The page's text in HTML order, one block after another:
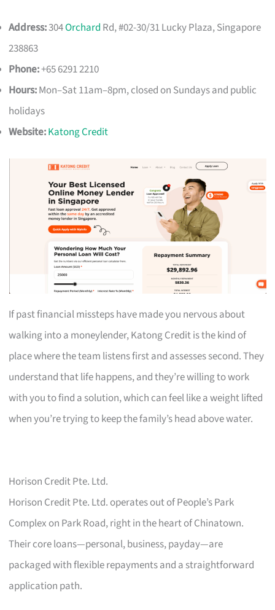
Address:304Orchard Rd, #02-30/31 Lucky Plaza, Singapore
238863
Phone:+65 6291 2210
Hours:Mon–Sat 11am–8pm, closed on Sundays and public
holidays
Website:Katong Credit
If past financial missteps have made you nervous about
walking into a moneylender, Katong Credit is the kind of
place where the team listens first and assesses second. They
understand that life happens, and they’re willing to work
with you to find a solution, which can feel like a weight lifted
when you’re trying to keep the family’s head above water.
Horison Credit Pte. Ltd.
Horison Credit Pte. Ltd. operates out of People’s Park
Complex on Park Road, right in the heart of Chinatown.
Their core loans—personal, business, payday—are
packaged with flexible repayments and a straightforward
application path.